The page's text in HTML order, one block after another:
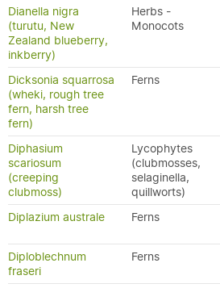
Dianella nigra
(turutu, New
Zealand blueberry,
inkberry)
Herbs -
Monocots
Dicksonia squarrosa
(wheki, rough tree
fern, harsh tree
fern)
Ferns
Diphasium
scariosum
(creeping
clubmoss)
Lycophytes
(clubmosses,
selaginella,
quillworts)
Diplazium australe Ferns
Diploblechnum
fraseri
Ferns